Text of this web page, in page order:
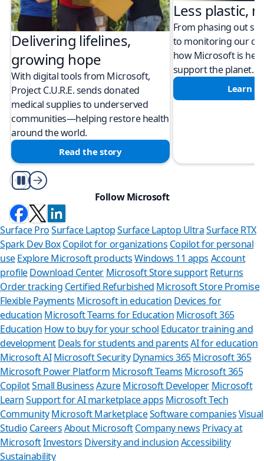
Delivering lifelines,
growing hope
With digital tools from Microsoft,
Project C.U.R.E. sends donated
medical supplies to underserved
communities—helping restore health
around the world.
Read the story
Less plastic,
From phasing out
to monitoring our
how Microsoft is
support the planet.
Learn
Play/Pause
Follow Microsoft
Surface ProSurface LaptopSurface Laptop UltraSurface RTX
Spark Dev BoxCopilot for organizations Copilot for personal
use Explore Microsoft productsWindows 11 apps Account
profileDownload Center Microsoft Store support Returns
Order tracking Certified Refurbished Microsoft Store Promise
Flexible Payments Microsoft in education Devices for
education Microsoft Teams for Education Microsoft 365
Education How to buy for your school Educator training and
developmentDeals for students and parents AI for education
Microsoft AI Microsoft Security Dynamics 365Microsoft 365
Microsoft Power Platform Microsoft Teams Microsoft 365
CopilotSmall BusinessAzure Microsoft Developer Microsoft
LearnSupport for AI marketplace apps Microsoft Tech
CommunityMicrosoft MarketplaceSoftware companiesVisual
Studio CareersAbout MicrosoftCompany news Privacy at
MicrosoftInvestors Diversity and inclusionAccessibility
Sustainability
Can we
Store Assistant